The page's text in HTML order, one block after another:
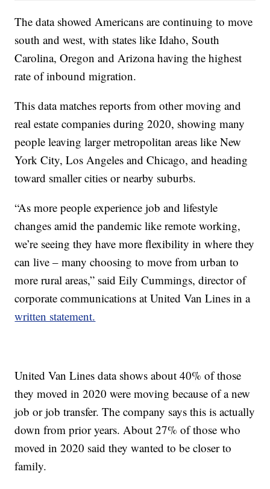
The data showed Americans are continuing to move
south and west, with states like Idaho, South
Carolina, Oregon and Arizona having the highest
rate of inbound migration.
This data matches reports from other moving and
real estate companies during 2020, showing many
people leaving larger metropolitan areas like New
York City, Los Angeles and Chicago, and heading
toward smaller cities or nearby suburbs.
“As more people experience job and lifestyle
changes amid the pandemic like remote working,
we’re seeing they have more flexibility in where they
can live – many choosing to move from urban to
more rural areas,” said Eily Cummings, director of
corporate communications at United Van Lines in a
written statement.
United Van Lines data shows about 40% of those
they moved in 2020 were moving because of a new
job or job transfer. The company says this is actually
down from prior years. About 27% of those who
moved in 2020 said they wanted to be closer to
family.